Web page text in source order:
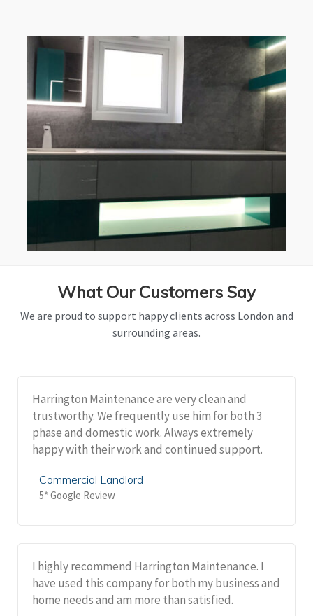
What Our Customers Say
We are proud to support happy clients across London and
surrounding areas.
Harrington Maintenance are very clean and
trustworthy. We frequently use him for both 3
phase and domestic work. Always extremely
happy with their work and continued support.
Commercial Landlord
5* Google Review
I highly recommend Harrington Maintenance. I
have used this company for both my business and
home needs and am more than satisfied.